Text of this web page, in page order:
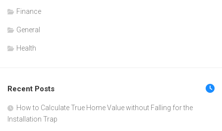
Finance
General
Health
Recent Posts
How to Calculate True Home Value without Falling for the
Installation Trap